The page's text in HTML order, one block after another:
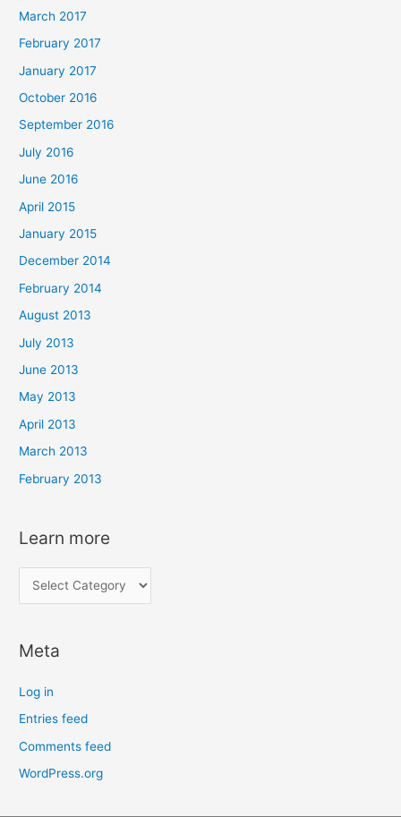
March 2017
February 2017
January 2017
October 2016
September 2016
July 2016
June 2016
April 2015
January 2015
December 2014
February 2014
August 2013
July 2013
June 2013
May 2013
April 2013
March 2013
February 2013
Learn more
e
r
m
o
r
e
Meta
Log in
Entries feed
Comments feed
WordPress.org